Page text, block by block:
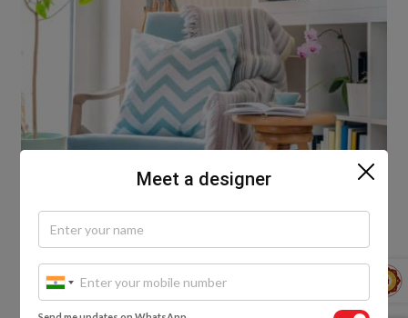
Plan smart, use LED lights
Going green is always the smarter choice in today’s
world, and when we’re talking about lighting it’s
Meet a designer